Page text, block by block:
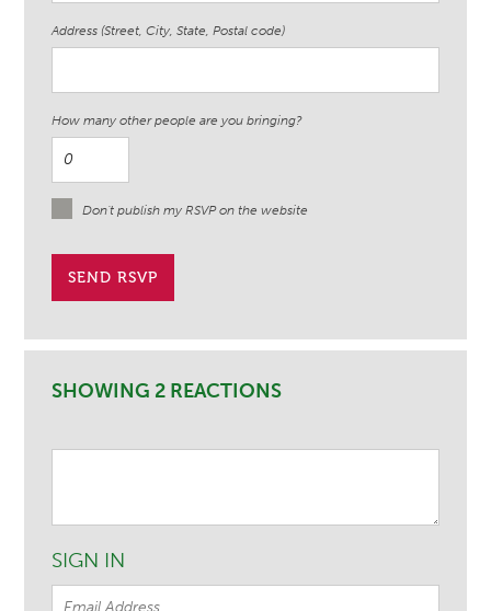
Address (Street, City, State, Postal code)
How many other people are you bringing?
Don't publish my RSVP on the website
SHOWING 2 REACTIONS
SIGN IN